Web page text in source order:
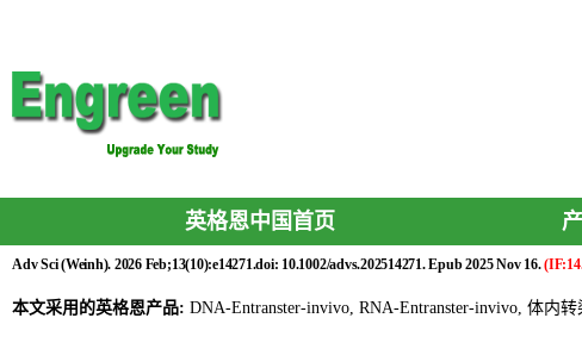
英格恩中国首页
Adv Sci (Weinh). 2026 Feb;13(10):e14271.doi: 10.1002/advs.202514271. Epub 2025 Nov 16.
本文采用的英格恩产品: DNA-Entranster-invivo, RNA-Entranster-invivo, 体内转